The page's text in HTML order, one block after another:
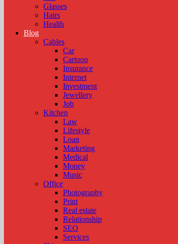
Glasses
Hairs
Health
Blog
Cables
Car
Cartoon
Insurance
Internet
Investment
Jewellery
Job
Kitchen
Law
Lifestyle
Loan
Marketing
Medical
Money
Music
Office
Photography
Print
Real estate
Relationship
SEO
Services